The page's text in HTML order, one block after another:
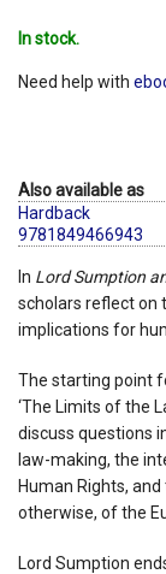
In stock.
Need help with
Also available as
Hardback
9781849466943
In Lord Sumption
scholars reflect on
implications for
The starting point
‘The Limits of the
discuss questions
law-making, the
Human Rights,
otherwise, of the
Lord Sumption